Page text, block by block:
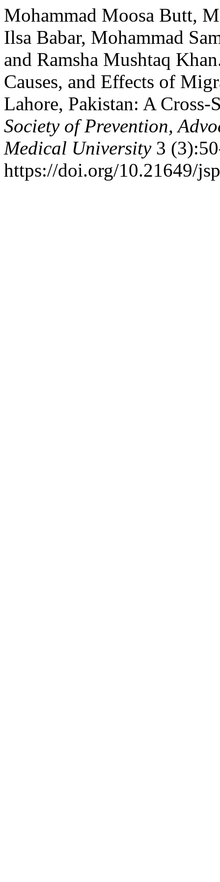
Mohammad Moosa Butt,
Ilsa Babar, Mohammad
and Ramsha Mushtaq
Causes, and Effects of
Lahore, Pakistan: A
Society of Prevention,
Medical University3
https://doi.org/10.21649/